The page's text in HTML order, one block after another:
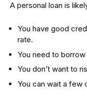
A personal loan is
You have good
rate.
You need to
You don’t want to
You can wait a few